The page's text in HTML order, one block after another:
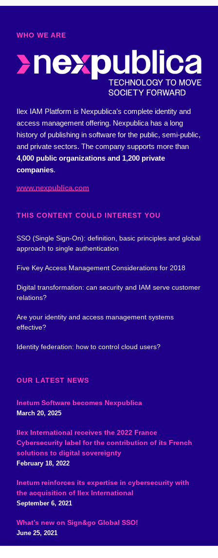
WHO WE ARE​
Ilex IAM Platform is Nexpublica’s complete identity and
access management offering. Nexpublica has a long
history of publishing in software for the public, semi-public,
and private sectors. The company supports more than
4,000 public organizations and 1,200 private
companies.
www.nexpublica.com
THIS CONTENT COULD INTEREST YOU
SSO (Single Sign-On): definition, basic principles and global
approach to single authentication
Five Key Access Management Considerations for 2018
Digital transformation: can security and IAM serve customer
relations?
Are your identity and access management systems
effective?
Identity federation: how to control cloud users?
OUR LATEST NEWS
Inetum Software becomes Nexpublica
March 20, 2025
Ilex International receives the 2022 France
Cybersecurity label for the contribution of its French
solutions to digital sovereignty
February 18, 2022
Inetum reinforces its expertise in cybersecurity with
the acquisition of Ilex International
September 6, 2021
What’s new on Sign&go Global SSO!
June 25, 2021